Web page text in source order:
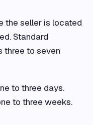
the seller is located
Standard
three to seven
to three days.
to three weeks.